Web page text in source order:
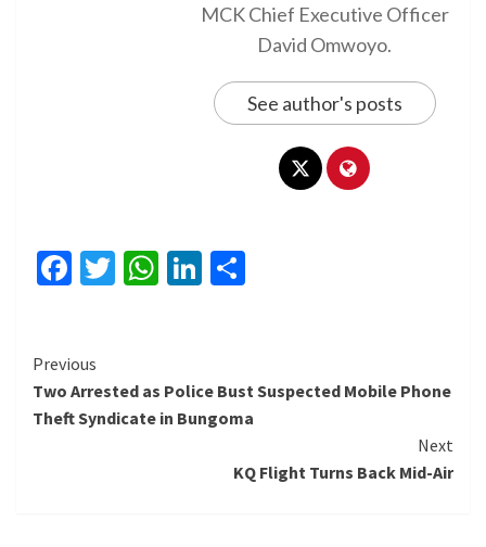
MCK Chief Executive Officer
David Omwoyo.
See author's posts
Facebook
Twitter
WhatsApp
LinkedIn
Continue
Reading
Previous
Two Arrested as Police Bust Suspected Mobile Phone
Theft Syndicate in Bungoma
Next
KQ Flight Turns Back Mid-Air